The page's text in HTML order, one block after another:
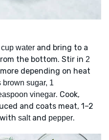
water and bring to a
the bottom. Stir in 2
depending on heat
brown sugar, 1
vinegar. Cook,
and coats meat, 1–2
saltand pepper.